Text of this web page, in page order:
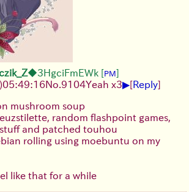
◆3HgciFmEWk [PM]
05:49:16No.9104Yeah x3▶[Reply]
mushroom soup
random flashpoint games,
and patched touhou
rolling using moebuntu on my
like that for a while